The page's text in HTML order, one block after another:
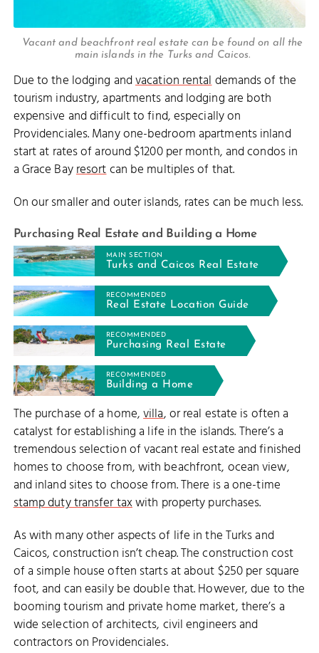
Vacant and beachfront real estate can be found on all the
main islands in the Turks and Caicos.
Due to the lodging andvacation rentaldemands of the
tourism industry, apartments and lodging are both
expensive and difficult to find, especially on
Providenciales. Many one-bedroom apartments inland
start at rates of around $1200 per month, and condos in
a Grace Bayresortcan be multiples of that.
On our smaller and outer islands, rates can be much less.
Purchasing Real Estate and Building a Home
MAIN SECTION
Turks and Caicos Real Estate
RECOMMENDED
Real Estate Location Guide
RECOMMENDED
Purchasing Real Estate
RECOMMENDED
Building a Home
The purchase of a home,villa, or real estate is often a
catalyst for establishing a life in the islands. There’s a
tremendous selection of vacant real estate and finished
homes to choose from, with beachfront, ocean view,
and inland sites to choose from. There is a one-time
stamp duty transfer taxwith property purchases.
As with many other aspects of life in the Turks and
Caicos, construction isn’t cheap. The construction cost
of a simple house often starts at about $250 per square
foot, and can easily be double that. However, due to the
booming tourism and private home market, there’s a
wide selection of architects, civil engineers and
contractors on Providenciales.